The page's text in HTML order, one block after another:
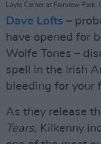
Loyle Carner at Fairview
Dave Lofts –
have opened for
Wolfe Tones –
spell in the Irish
bleeding for your
As they release
Tears, Kilkenny